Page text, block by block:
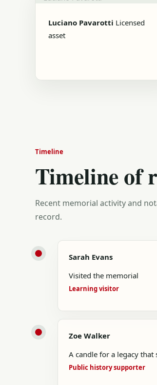
Luciano Pavarotti Licensed
asset
Timeline
Timeline of
Recent memorial activity and
record.
Sarah Evans
Visited the memorial
Learning visitor
Zoe Walker
A candle for a legacy that
Public history supporter